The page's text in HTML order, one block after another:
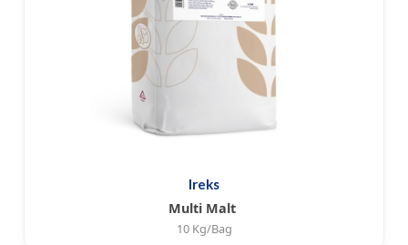
Ireks
Multi Malt
10 Kg/Bag